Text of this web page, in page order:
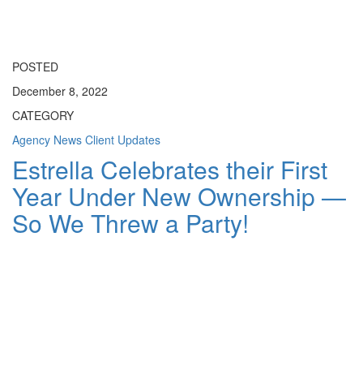
POSTED
December 8, 2022
CATEGORY
Agency News Client Updates
Estrella Celebrates their First
Year Under New Ownership —
So We Threw a Party!